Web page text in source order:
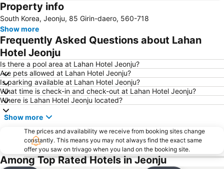
Property info
South Korea, Jeonju, 85 Girin-daero, 560-718
Show more
Frequently Asked Questions about Lahan
Hotel Jeonju
Is there a pool area at Lahan Hotel Jeonju?
Are pets allowed at Lahan Hotel Jeonju?
Is parking available at Lahan Hotel Jeonju?
What time is check-in and check-out at Lahan Hotel Jeonju?
Where is Lahan Hotel Jeonju located?
Show more
The prices and availability we receive from booking sites change
constantly. This means you may not always find the exact same
offer you saw on trivago when you land on the booking site.
Among Top Rated Hotels in Jeonju